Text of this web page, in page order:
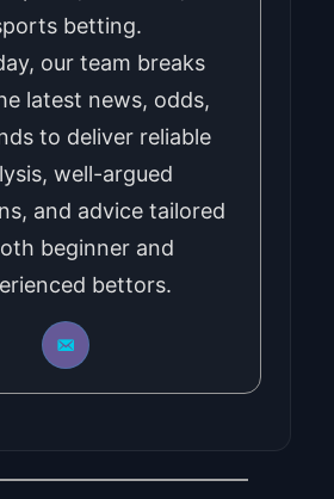
betting.
our team breaks
latest news, odds,
to deliver reliable
well-argued
and advice tailored
beginner and
bettors.